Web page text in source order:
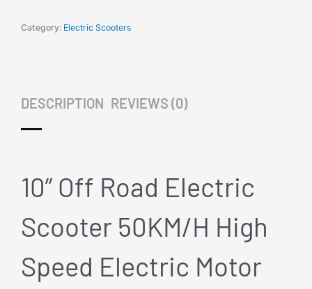
1000W
Motor
Category: Electric Scooters
DESCRIPTION REVIEWS (0)
10” Off Road Electric
Scooter 50KM/H High
Speed Electric Motor